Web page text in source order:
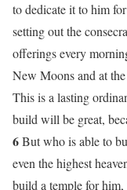
to dedicate it to him
setting out the
offerings every
New Moons and at
This is a lasting
build will be great,
6But who is able to
even the highest
build a temple for him,